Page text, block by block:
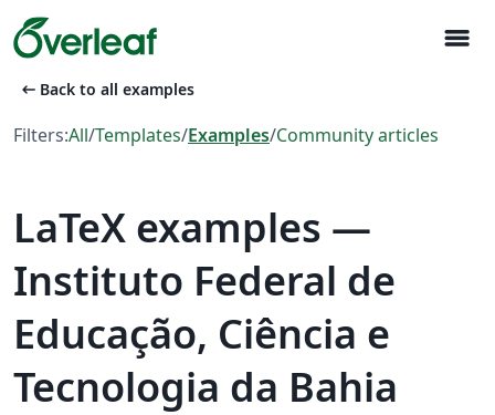
menu
arrow_left_alt Back to all examples
Filters:All/Templates/Examples/Community articles
LaTeX examples —
Instituto Federal de
Educação, Ciência e
Tecnologia da Bahia